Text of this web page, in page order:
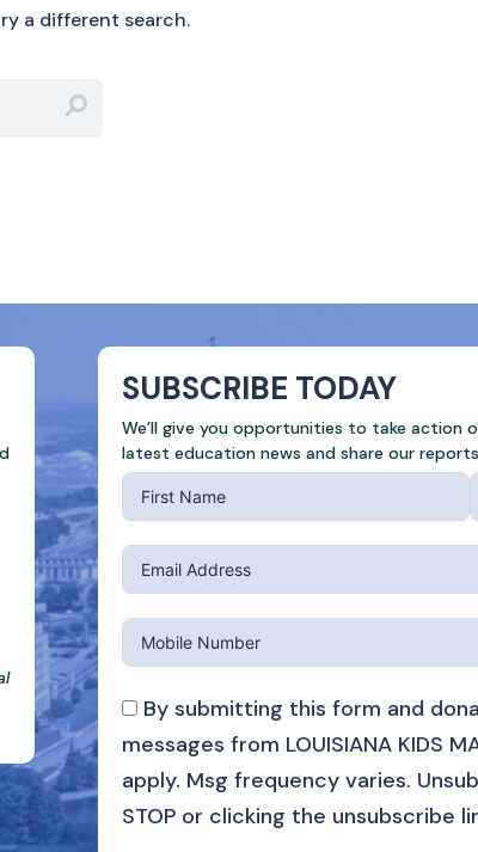
a different search.
SUBSCRIBE TODAY
We’ll give you opportunities to take action
latest education news and share our reports
By submitting this form and
messages from LOUISIANA KIDS
apply. Msg frequency varies.
STOP or clicking the unsubscribe